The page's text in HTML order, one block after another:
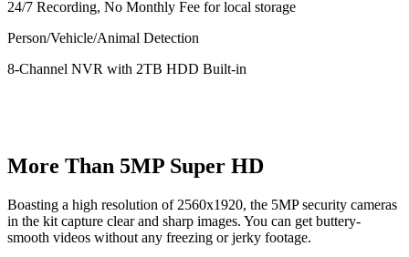
24/7 Recording, No Monthly Fee for local storage
Person/Vehicle/Animal Detection
8-Channel NVR with 2TB HDD Built-in
More Than 5MP Super HD
Boasting a high resolution of 2560x1920, the 5MP security cameras
in the kit capture clear and sharp images. You can get buttery-
smooth videos without any freezing or jerky footage.